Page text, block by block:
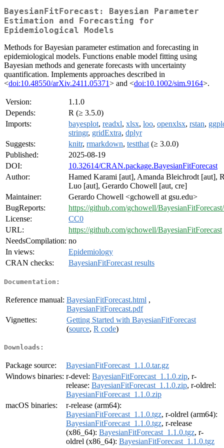
BayesianFitForecast: Bayesian Parameter
Estimation and Forecasting for
Epidemiological Models
Methods for Bayesian parameter estimation and forecasting in
epidemiological models. Functions enable model fitting using
Bayesian methods and generate forecasts with uncertainty
quantification. Implements approaches described in
<doi:10.48550/arXiv.2411.05371> and <doi:10.1002/sim.9164>.
Version:
1.1.0
Depends:
R (≥ 3.5.0)
Imports:
bayesplot, readxl, xlsx, loo, openxlsx, rstan,
stringr, gridExtra, dplyr
Suggests:
knitr, rmarkdown, testthat (≥ 3.0.0)
Published:
2025-08-19
DOI:
10.32614/CRAN.package.BayesianFitForecast
Author:
Hamed Karami [aut], Amanda Bleichrodt [aut],
Luo [aut], Gerardo Chowell [aut, cre]
Maintainer:
Gerardo Chowell <gchowell at gsu.edu>
BugReports:
https://github.com/gchowell/
License:
CC0
URL:
https://github.com/gchowell/BayesianFitForecast
NeedsCompilation: no
In views:
Epidemiology
CRAN checks:
BayesianFitForecast results
Documentation:
Reference manual: BayesianFitForecast.html ,
BayesianFitForecast.pdf
Vignettes:
Getting Started with BayesianFitForecast
(source, R code)
Downloads:
Package source:
BayesianFitForecast_1.1.0.tar.gz
Windows binaries: r-devel: BayesianFitForecast_1.1.0.zip, r-
release: BayesianFitForecast_1.1.0.zip, r-oldrel:
BayesianFitForecast_1.1.0.zip
macOS binaries:
r-release (arm64):
BayesianFitForecast_1.1.0.tgz, r-oldrel (arm64):
BayesianFitForecast_1.1.0.tgz, r-release
(x86_64): BayesianFitForecast_1.1.0.tgz, r-
oldrel (x86_64): BayesianFitForecast_1.1.0.tgz